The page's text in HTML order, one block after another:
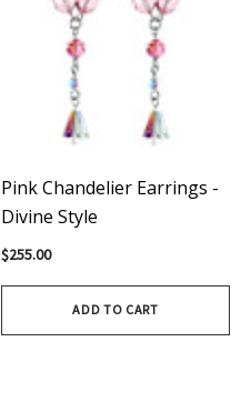
Pink Chandelier Earrings -
Divine Style
$255.00
ADD TO CART